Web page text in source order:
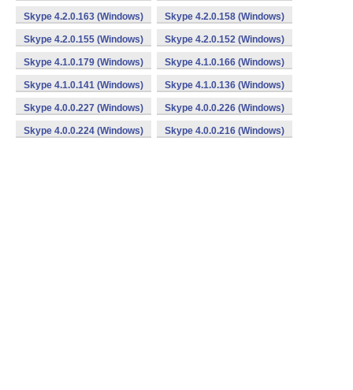
Skype 4.2.0.163 (Windows) Skype 4.2.0.158 (Windows)
Skype 4.2.0.155 (Windows) Skype 4.2.0.152 (Windows)
Skype 4.1.0.179 (Windows) Skype 4.1.0.166 (Windows)
Skype 4.1.0.141 (Windows) Skype 4.1.0.136 (Windows)
Skype 4.0.0.227 (Windows) Skype 4.0.0.226 (Windows)
Skype 4.0.0.224 (Windows) Skype 4.0.0.216 (Windows)